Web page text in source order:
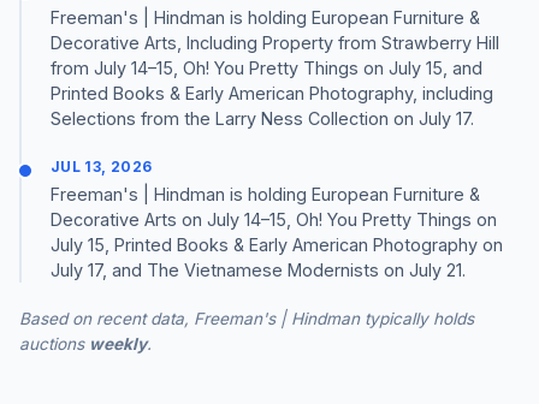
Freeman's | Hindman is holding European Furniture &
Decorative Arts, Including Property from Strawberry Hill
from July 14–15, Oh! You Pretty Things on July 15, and
Printed Books & Early American Photography, including
Selections from the Larry Ness Collection on July 17.
JUL 13, 2026
Freeman's | Hindman is holding European Furniture &
Decorative Arts on July 14–15, Oh! You Pretty Things on
July 15, Printed Books & Early American Photography on
July 17, and The Vietnamese Modernists on July 21.
Based on recent data, Freeman's | Hindman typically holds
auctions weekly.